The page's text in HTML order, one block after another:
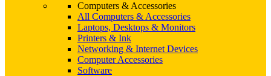
Computers & Accessories
All Computers & Accessories
Laptops, Desktops & Monitors
Printers & Ink
Networking & Internet Devices
Computer Accessories
Software